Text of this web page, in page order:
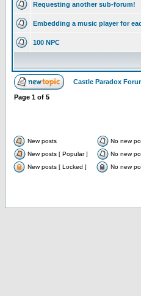
Requesting another sub-forum!
Embedding a music player for
100 NPC
Castle Paradox
Page 1 of 5
New posts No new
New posts [ Popular ]
No new
New posts [ Locked ]
No new